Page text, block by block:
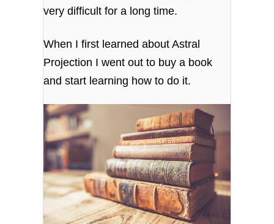
very difficult for a long time.
When I first learned about Astral
Projection I went out to buy a book
and start learning how to do it.